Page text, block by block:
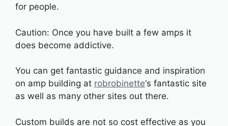
for people.
Caution: Once you have built a few amps it
does become addictive.
You can get fantastic guidance and inspiration
on amp building at robrobinette‘s fantastic site
as well as many other sites out there.
Custom builds are not so cost effective as you